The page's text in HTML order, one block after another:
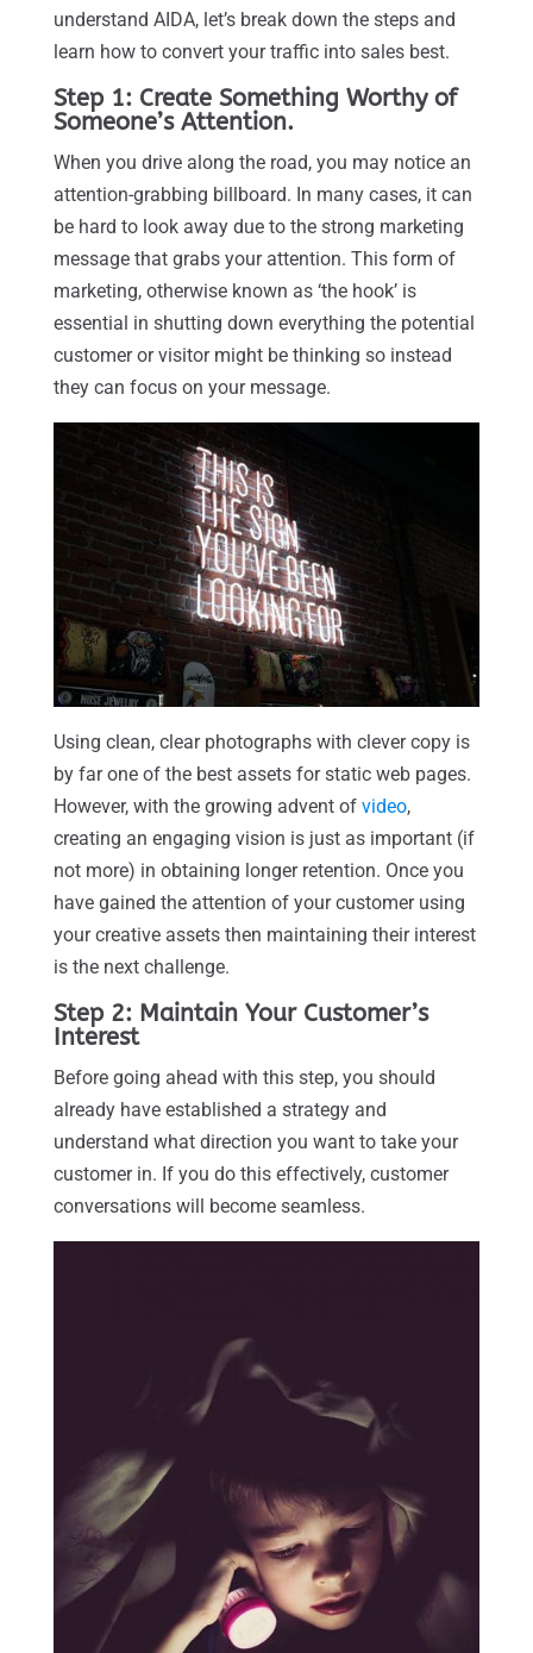
understand AIDA, let’s break down the steps and
learn how to convert your traffic into sales best.
Step 1: Create Something Worthy of
Someone’s Attention.
When you drive along the road, you may notice an
attention-grabbing billboard. In many cases, it can
be hard to look away due to the strong marketing
message that grabs your attention. This form of
marketing, otherwise known as ‘the hook’ is
essential in shutting down everything the potential
customer or visitor might be thinking so instead
they can focus on your message.
Using clean, clear photographs with clever copy is
by far one of the best assets for static web pages.
However, with the growing advent of video,
creating an engaging vision is just as important (if
not more) in obtaining longer retention. Once you
have gained the attention of your customer using
your creative assets then maintaining their interest
is the next challenge.
Step 2: Maintain Your Customer’s
Interest
Before going ahead with this step, you should
already have established a strategy and
understand what direction you want to take your
customer in. If you do this effectively, customer
conversations will become seamless.